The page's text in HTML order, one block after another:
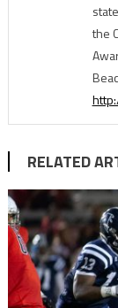
the
RELATED